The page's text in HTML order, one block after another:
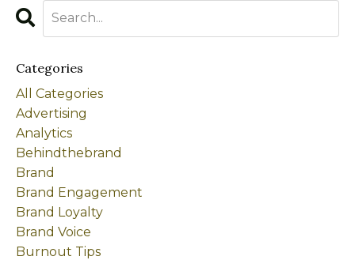
Categories
All Categories
Advertising
Analytics
Behindthebrand
Brand
Brand Engagement
Brand Loyalty
Brand Voice
Burnout Tips